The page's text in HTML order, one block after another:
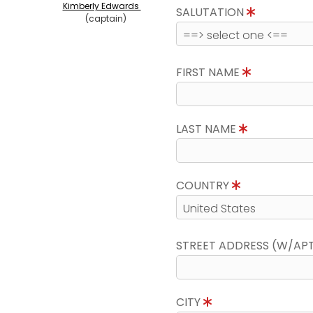
Kimberly Edwards
(captain)
SALUTATION
FIRST NAME
LAST NAME
COUNTRY
STREET ADDRESS (W/
CITY